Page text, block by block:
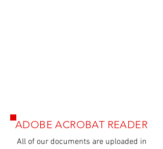
ADOBE ACROBAT READER
All of our documents are uploaded in